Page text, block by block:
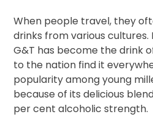
When people travel, they
drinks from various cultures.
G&T has become the drink
to the nation find it
popularity among young
because of its delicious
per cent alcoholic strength.